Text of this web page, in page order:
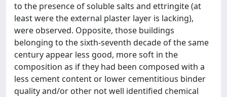
to the presence of soluble salts and ettringite (at
least were the external plaster layer is lacking),
were observed. Opposite, those buildings
belonging to the sixth-seventh decade of the same
century appear less good, more soft in the
composition as if they had been composed with a
less cement content or lower cementitious binder
quality and/or other not well identified chemical